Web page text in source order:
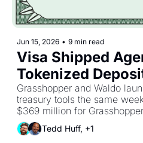
Jun 15, 2026 • 9 min read
Visa Shipped
Tokenized
Citi, Wells Fargo,
America Built
Chain Network.
Grasshopper and Waldo
treasury tools the same
$369 million for
Utah. The FSB warned that
take actions that are difficult
Tedd Huff, +1